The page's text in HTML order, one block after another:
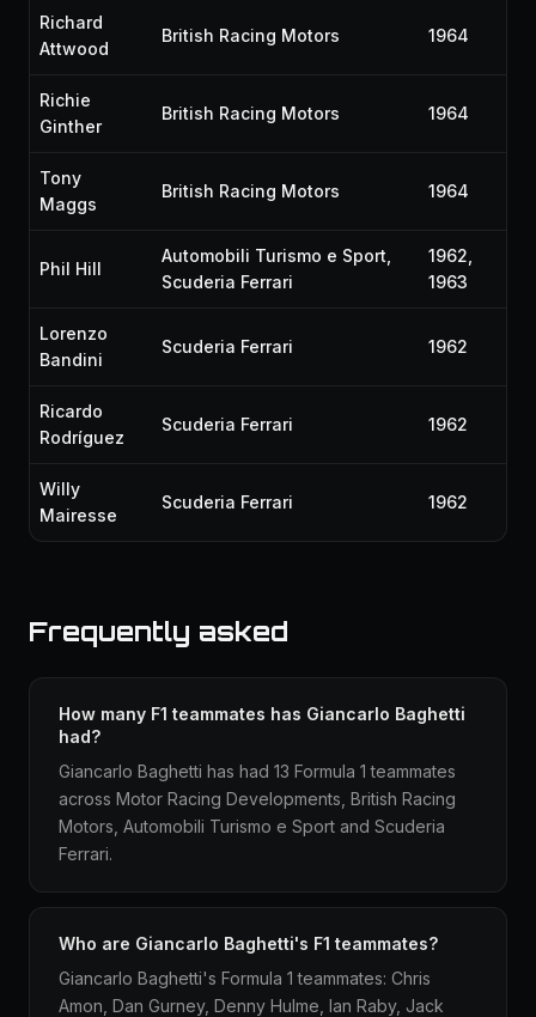
Richard
Attwood
British Racing Motors 1964
Richie
Ginther
British Racing Motors 1964
Tony
Maggs
British Racing Motors 1964
Phil Hill
Automobili Turismo e Sport,
Scuderia Ferrari
1962,
1963
Lorenzo
Bandini
Scuderia Ferrari 1962
Ricardo
Rodríguez
Scuderia Ferrari 1962
Willy
Mairesse
Scuderia Ferrari 1962
Frequently asked
How many F1 teammates has Giancarlo Baghetti
had?
Giancarlo Baghetti has had 13 Formula 1 teammates
across Motor Racing Developments, British Racing
Motors, Automobili Turismo e Sport and Scuderia
Ferrari.
Who are Giancarlo Baghetti's F1 teammates?
Giancarlo Baghetti's Formula 1 teammates: Chris
Amon, Dan Gurney, Denny Hulme, Ian Raby, Jack